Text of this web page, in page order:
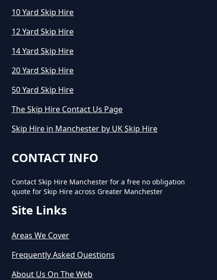
How Much To Hire A Small Skip In
How Much To Hire A Small Skip
How Much To Hire Small Skip In
Greater Manchester
How Much Will It Cost To Hire A
Small Skip In Greater Manchester
How Much Would A Small Skip
Cost To Hire In Greater
Manchester
10 Yard Skip Hire
12 Yard Skip Hire
14 Yard Skip Hire
20 Yard Skip Hire
50 Yard Skip Hire
The Skip Hire Contact Us Page
Skip Hire in Manchester by UK Skip Hire
CONTACT INFO
Contact Skip Hire Manchester for a free no obligation
quote for Skip Hire across Greater Manchester
Site Links
Areas We Cover
Frequently Asked Questions
About Us On The Web